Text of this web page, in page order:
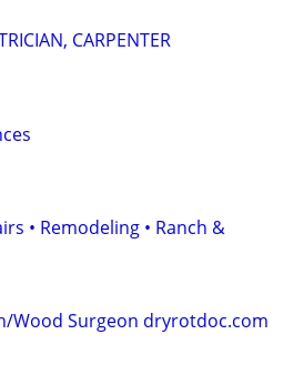
CARPENTER
• Remodeling • Ranch &
Wood Surgeon dryrotdoc.com